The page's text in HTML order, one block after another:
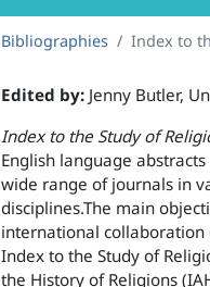
Bibliographies Index to
Edited by: Jenny Butler,
Index to the Study of
English language
wide range of journals in
disciplines.The main
international collaboration
Index to the Study of
the History of Religions